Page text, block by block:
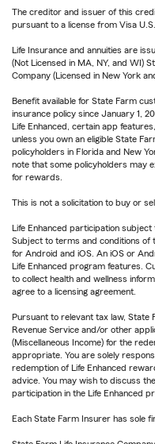
The creditor and issuer of this
pursuant to a license from Visa
Life Insurance and annuities are
(Not Licensed in MA, NY, and WI)
Company (Licensed in New York
Benefit available for State Farm
insurance policy since January 1,
Life Enhanced, certain app
unless you own an eligible State
policyholders in Florida and New
note that some policyholders may
for rewards.
This is not a solicitation to buy or
Life Enhanced participation
Subject to terms and conditions of
for Android and iOS. An iOS or
Life Enhanced program features.
to collect health and wellness
agree to a licensing agreement.
Pursuant to relevant tax law, State
Revenue Service and/or other
(Miscellaneous Income) for the
appropriate. You are solely
redemption of Life Enhanced
advice. You may wish to discuss
participation in the Life Enhanced
Each State Farm Insurer has sole